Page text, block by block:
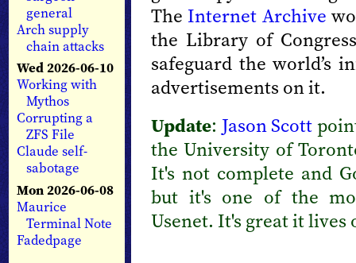
general
Arch supply
chain attacks
Wed 2026-06-10
Working with
Mythos
Corrupting a
ZFS File
Claude self-
sabotage
Mon 2026-06-08
Maurice
Terminal Note
Fadedpage
The Internet Archive
the Library of
safeguard the world’s
advertisements on it.
Update: Jason Scott
the University of
It's not complete and
but it's one of the
Usenet. It's great it lives